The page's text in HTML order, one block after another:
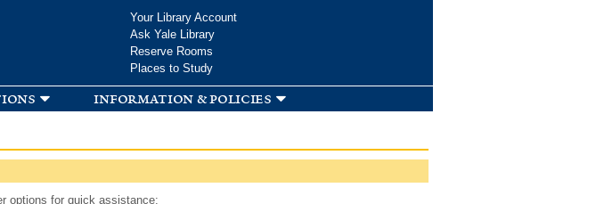
Your Library Account
Ask Yale Library
Reserve Rooms
Places to Study
information & policies
options for quick assistance: